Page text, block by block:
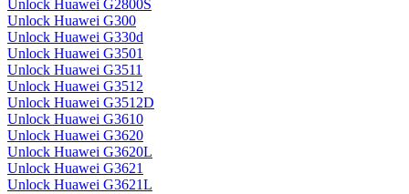
Unlock Huawei G2800S
Unlock Huawei G300
Unlock Huawei G330d
Unlock Huawei G3501
Unlock Huawei G3511
Unlock Huawei G3512
Unlock Huawei G3512D
Unlock Huawei G3610
Unlock Huawei G3620
Unlock Huawei G3620L
Unlock Huawei G3621
Unlock Huawei G3621L